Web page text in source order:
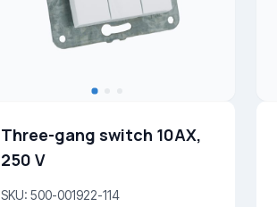
Three-gang switch 10AX,
250 V
SKU: 500-001922-114